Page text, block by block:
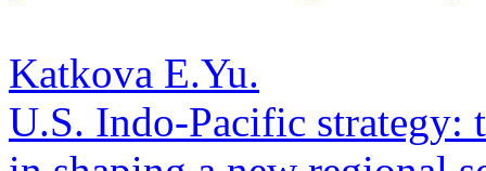
Katkova E.Yu.
U.S. Indo-Pacific strategy: